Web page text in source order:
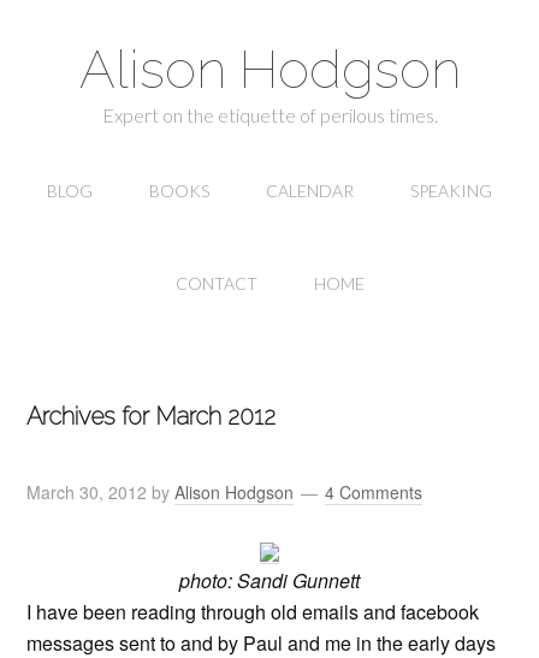
Alison Hodgson
Expert on the etiquette of perilous times.
BLOG BOOKS CALENDAR SPEAKING
CONTACT HOME
Archives for March 2012
March 30, 2012 byAlison Hodgson 4 Comments
photo: Sandi Gunnett
I have been reading through old emails and facebook
messages sent to and by Paul and me in the early days